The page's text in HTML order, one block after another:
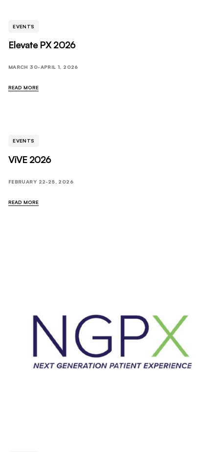
EVENTS
Elevate PX 2026
MARCH 30-APRIL 1, 2026
READ MORE
EVENTS
ViVE 2026
FEBRUARY 22-25, 2026
READ MORE